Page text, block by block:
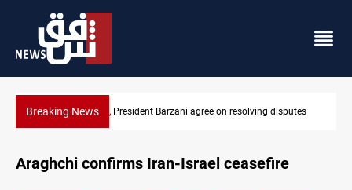
Breaking News SAC sets Sept 30 deadline to disarm
on resolving disputes
Araghchi confirms Iran-Israel ceasefire